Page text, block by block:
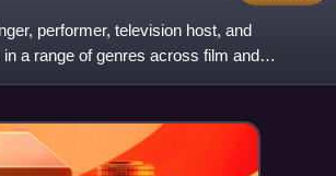
performer, television host, and
a range of genres across film and